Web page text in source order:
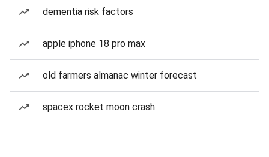
dementia risk factors
apple iphone 18 pro max
old farmers almanac winter forecast
spacex rocket moon crash